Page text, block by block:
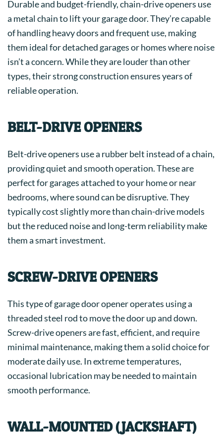
Durable and budget-friendly, chain-drive openers use
a metal chain to lift your garage door. They’re capable
of handling heavy doors and frequent use, making
them ideal for detached garages or homes where noise
isn’t a concern. While they are louder than other
types, their strong construction ensures years of
reliable operation.
BELT-DRIVE OPENERS
Belt-drive openers use a rubber belt instead of a chain,
providing quiet and smooth operation. These are
perfect for garages attached to your home or near
bedrooms, where sound can be disruptive. They
typically cost slightly more than chain-drive models
but the reduced noise and long-term reliability make
them a smart investment.
SCREW-DRIVE OPENERS
This type of garage door opener operates using a
threaded steel rod to move the door up and down.
Screw-drive openers are fast, efficient, and require
minimal maintenance, making them a solid choice for
moderate daily use. In extreme temperatures,
occasional lubrication may be needed to maintain
smooth performance.
WALL-MOUNTED (JACKSHAFT)